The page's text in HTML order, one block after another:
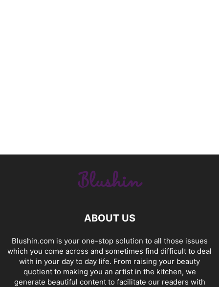
ABOUT US
Blushin.com is your one-stop solution to all those issues
which you come across and sometimes find difficult to deal
with in your day to day life. From raising your beauty
quotient to making you an artist in the kitchen, we
generate beautiful content to facilitate our readers with